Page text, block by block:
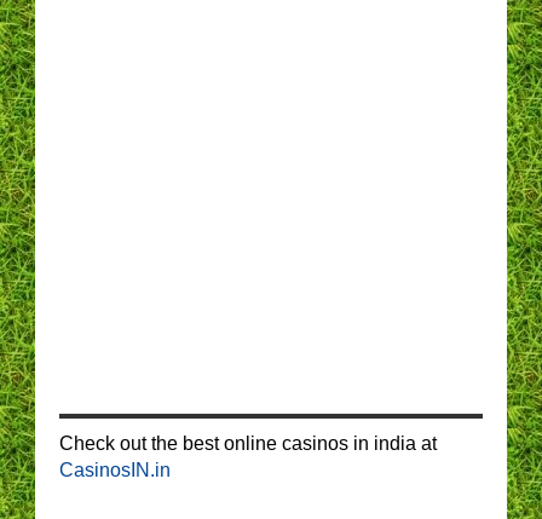
Check out the best online casinos in india at
CasinosIN.in